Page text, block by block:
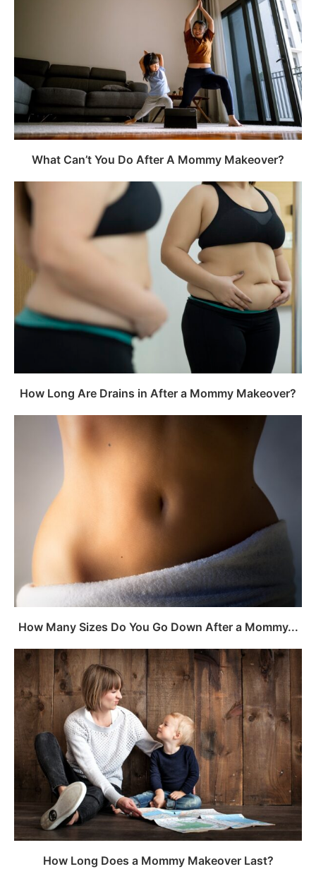
What Can’t You Do After A Mommy Makeover?
How Long Are Drains in After a Mommy Makeover?
How Many Sizes Do You Go Down After a Mommy...
How Long Does a Mommy Makeover Last?